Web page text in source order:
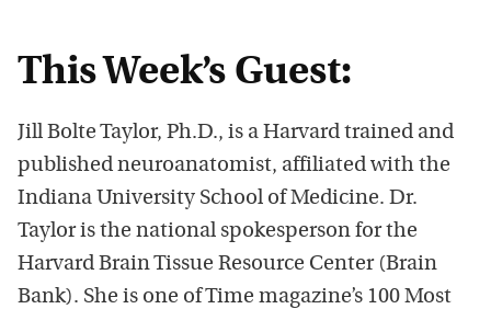
This Week’s Guest:
Jill Bolte Taylor, Ph.D., is a Harvard trained and
published neuroanatomist, affiliated with the
Indiana University School of Medicine. Dr.
Taylor is the national spokesperson for the
Harvard Brain Tissue Resource Center (Brain
Bank). She is one of Time magazine’s 100 Most